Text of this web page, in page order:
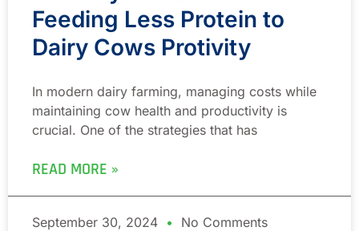
Feeding Less Protein to
Dairy Cows Protivity
In modern dairy farming, managing costs while
maintaining cow health and productivity is
crucial. One of the strategies that has
READ MORE »
September 30, 2024 No Comments